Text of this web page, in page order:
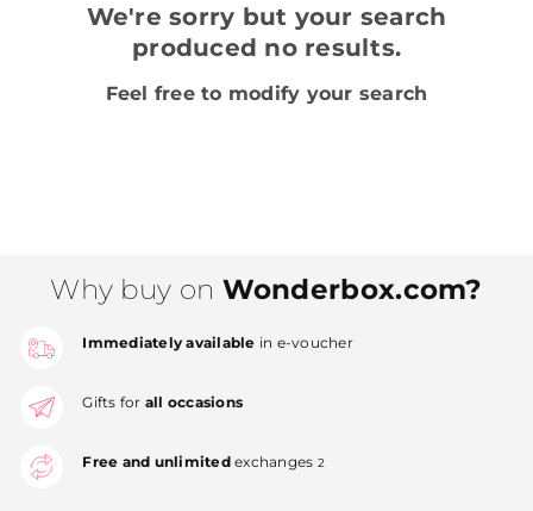
We're sorry but your search
produced no results.
Feel free to modify your search
Why buy on Wonderbox.com?
Immediately available in e-voucher
Gifts for all occasions
Free and unlimitedexchanges 2